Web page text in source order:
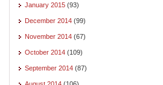
January 2015 (93)
December 2014 (99)
November 2014 (67)
October 2014 (109)
September 2014 (87)
August 2014 (106)